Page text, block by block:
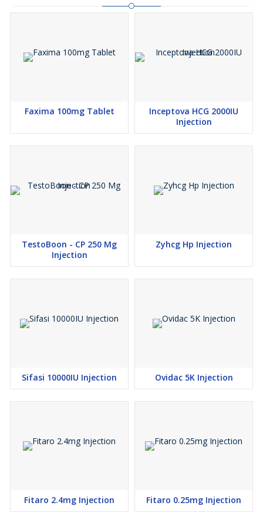
Faxima 100mg Tablet
Inceptova HCG 2000IU
Injection
TestoBoon - CP 250 Mg
Injection
Zyhcg Hp Injection
Sifasi 10000IU Injection Ovidac 5K Injection
Fitaro 2.4mg Injection Fitaro 0.25mg Injection